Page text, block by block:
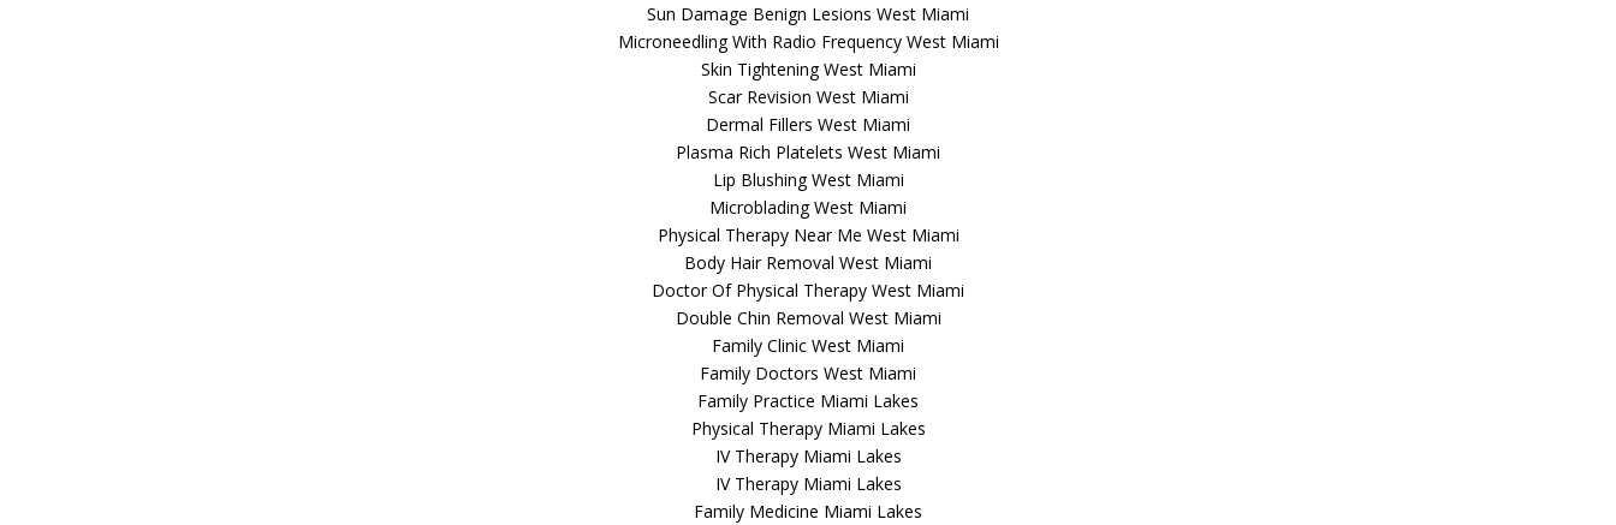
Sun Damage Benign Lesions West Miami
Microneedling With Radio Frequency West Miami
Skin Tightening West Miami
Scar Revision West Miami
Dermal Fillers West Miami
Plasma Rich Platelets West Miami
Lip Blushing West Miami
Microblading West Miami
Physical Therapy Near Me West Miami
Body Hair Removal West Miami
Doctor Of Physical Therapy West Miami
Double Chin Removal West Miami
Family Clinic West Miami
Family Doctors West Miami
Family Practice Miami Lakes
Physical Therapy Miami Lakes
IV Therapy Miami Lakes
IV Therapy Miami Lakes
Family Medicine Miami Lakes